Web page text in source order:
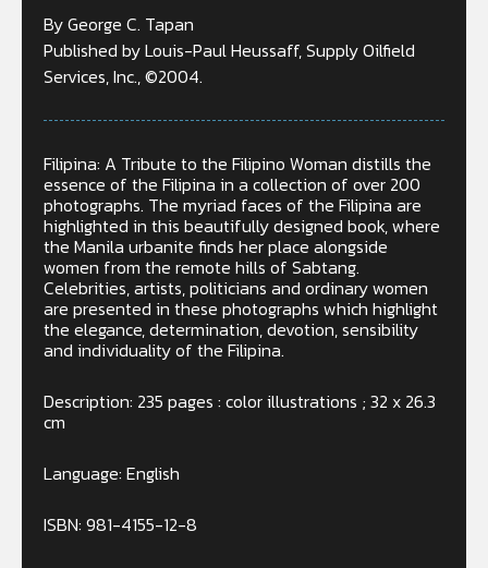
By George C. Tapan
Published by Louis-Paul Heussaff, Supply Oilfield
Services, Inc., ©2004.
Filipina: A Tribute to the Filipino Woman distills the
essence of the Filipina in a collection of over 200
photographs. The myriad faces of the Filipina are
highlighted in this beautifully designed book, where
the Manila urbanite finds her place alongside
women from the remote hills of Sabtang.
Celebrities, artists, politicians and ordinary women
are presented in these photographs which highlight
the elegance, determination, devotion, sensibility
and individuality of the Filipina.
Description: 235 pages : color illustrations ; 32 x 26.3
cm
Language: English
ISBN: 981-4155-12-8